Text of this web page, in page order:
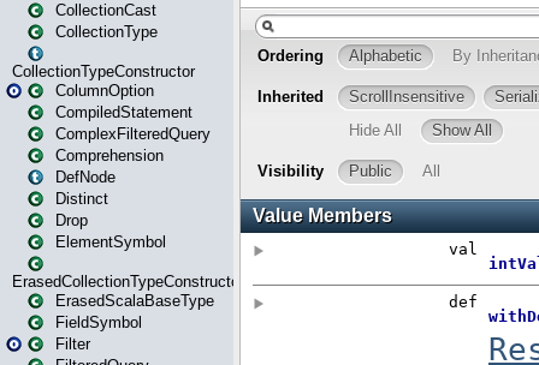
CollectionCast
CollectionType
CollectionTypeConstructor
ColumnOption
CompiledStatement
ComplexFilteredQuery
Comprehension
DefNode
Distinct
Drop
ElementSymbol
ErasedCollectionTypeConstructor
ErasedScalaBaseType
FieldSymbol
Filter